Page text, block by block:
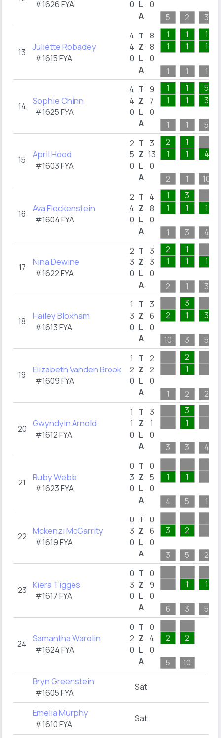
#1626 FYA 0 L
A
0
5
2 3
13 Juliette Robadey
#1615 FYA
4
4
0
T
Z
L
A
8
8
0
1
1
1
1
1
1
1
1
1
14 Sophie Chinn
#1625 FYA
4
4
0
T
Z
L
A
9
7
0
1
1
1
1
1
1
5
3
5
15 April Hood
#1603 FYA
2
5
0
T
Z
L
A
3
13
0
2
1
2
1
1
1
4
10
16 Ava Fleckenstein
#1604 FYA
2
4
0
T
Z
L
A
4
8
0
1
1
1
3
1
3
1
4
17 Nina Dewine
#1622 FYA
2
3
0
T
Z
L
A
3
3
0
2
1
2
1
1
1
1
3
18 Hailey Bloxham
#1613 FYA
1
3
0
T
Z
L
A
3
6
0
2
10
3
1
3
3
5
19 Elizabeth Vanden Brook
#1609 FYA
1
2
0
T
Z
L
A
2
2
0
1
2
1
2 2
20 Gwyndyln Arnold
#1612 FYA
1
1
0
T
Z
L
A
3
1
0
3
3
1
3 4
21 Ruby Webb
#1623 FYA
0
3
0
T
Z
L
A
0
5
0
1
4
1
5 1
22 Mckenzi McGarrity
#1619 FYA
0
3
0
T
Z
L
A
0
6
0
3
3
2
5 2
23 Kiera Tigges
#1617 FYA
0
3
0
T
Z
L
A
0
9
0
6
1
3
1
5
24 Samantha Warolin
#1624 FYA
0
2
0
T
Z
L
A
0
4
0
2
5
2
10
Bryn Greenstein
#1605 FYA
Sat
Emelia Murphy
#1610 FYA
Sat